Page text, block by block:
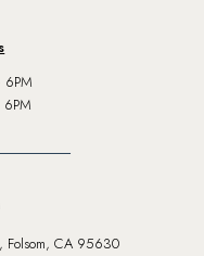
Folsom, CA 95630